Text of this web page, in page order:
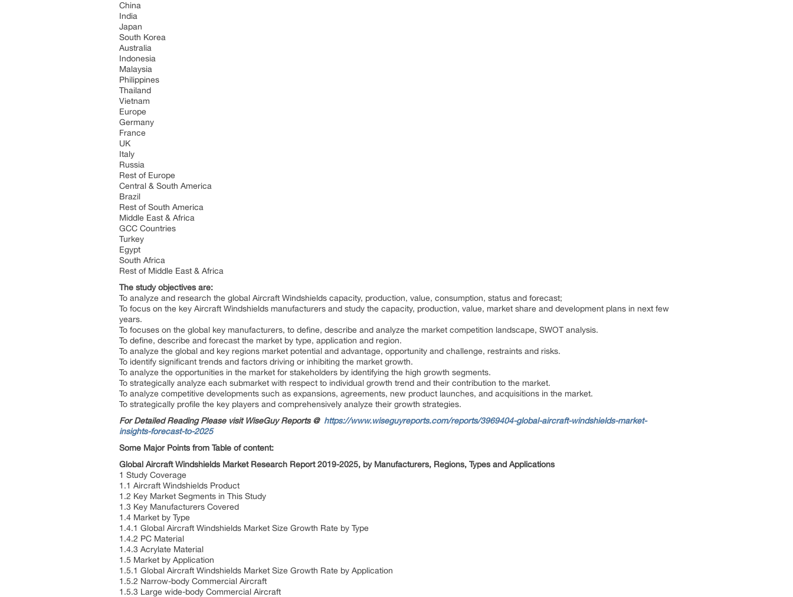
China
India
Japan
South Korea
Australia
Indonesia
Malaysia
Philippines
Thailand
Vietnam
Europe
Germany
France
UK
Italy
Russia
Rest of Europe
Central & South America
Brazil
Rest of South America
Middle East & Africa
GCC Countries
Turkey
Egypt
South Africa
Rest of Middle East & Africa
The study objectives are:
To analyze and research the global Aircraft Windshields capacity, production, value, consumption, status and forecast;
To focus on the key Aircraft Windshields manufacturers and study the capacity, production, value, market share and development plans in next few
years.
To focuses on the global key manufacturers, to define, describe and analyze the market competition landscape, SWOT analysis.
To define, describe and forecast the market by type, application and region.
To analyze the global and key regions market potential and advantage, opportunity and challenge, restraints and risks.
To identify significant trends and factors driving or inhibiting the market growth.
To analyze the opportunities in the market for stakeholders by identifying the high growth segments.
To strategically analyze each submarket with respect to individual growth trend and their contribution to the market.
To analyze competitive developments such as expansions, agreements, new product launches, and acquisitions in the market.
To strategically profile the key players and comprehensively analyze their growth strategies.
For Detailed Reading Please visit WiseGuy Reports @ https://www.wiseguyreports.com/reports/3969404-global-aircraft-windshields-market-
insights-forecast-to-2025
Some Major Points from Table of content:
Global Aircraft Windshields Market Research Report 2019-2025, by Manufacturers, Regions, Types and Applications
1 Study Coverage
1.1 Aircraft Windshields Product
1.2 Key Market Segments in This Study
1.3 Key Manufacturers Covered
1.4 Market by Type
1.4.1 Global Aircraft Windshields Market Size Growth Rate by Type
1.4.2 PC Material
1.4.3 Acrylate Material
1.5 Market by Application
1.5.1 Global Aircraft Windshields Market Size Growth Rate by Application
1.5.2 Narrow-body Commercial Aircraft
1.5.3 Large wide-body Commercial Aircraft